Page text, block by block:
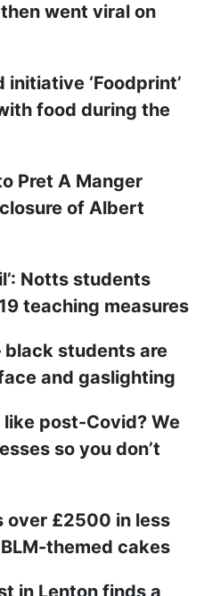
went viral on
‘Foodprint’
food during the
Pret A Manger
of Albert
Notts students
teaching measures
black students are
and gaslighting
post-Covid? We
so you don’t
over £2500 in less
themed cakes
in Lenton finds a